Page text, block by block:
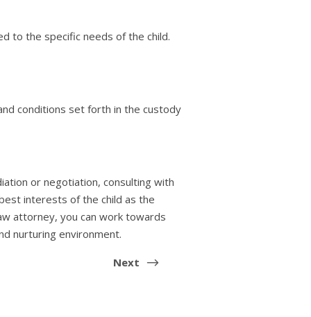
to the specific needs of the child.
conditions set forth in the custody
or negotiation, consulting with
interests of the child as the
attorney, you can work towards
nurturing environment.